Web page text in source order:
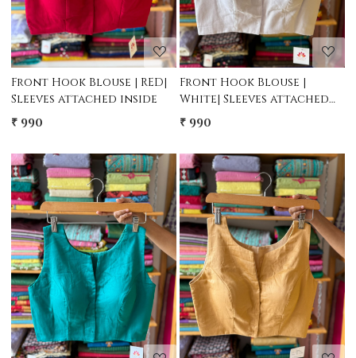
Front Hook Blouse | RED|
Sleeves attached inside
₹ 990
Front Hook Blouse |
White| Sleeves attached
inside
₹ 990
Loading... Loading...